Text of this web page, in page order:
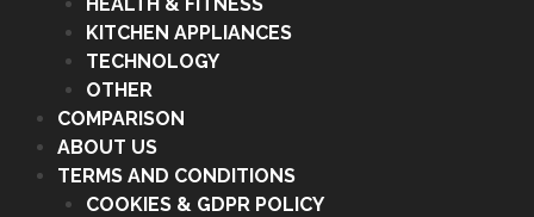
KITCHEN APPLIANCES
TECHNOLOGY
OTHER
COMPARISON
ABOUT US
TERMS AND CONDITIONS
COOKIES & GDPR POLICY